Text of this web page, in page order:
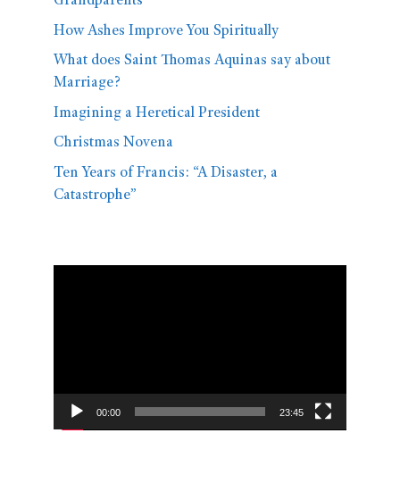
How Ashes Improve You Spiritually
What does Saint Thomas Aquinas say about
Marriage?
Imagining a Heretical President
Christmas Novena
Ten Years of Francis: “A Disaster, a
Catastrophe”
00:00 23:45